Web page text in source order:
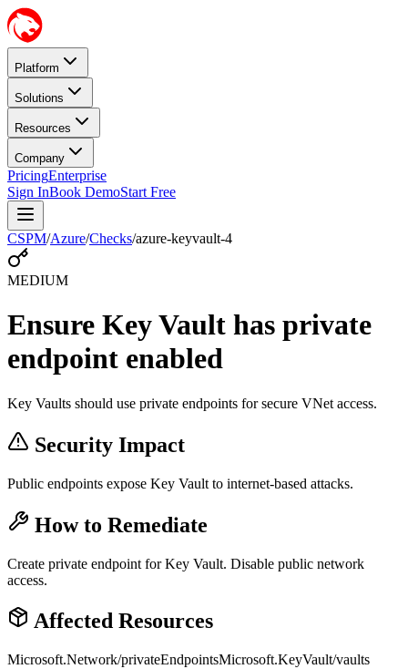
Platform
Solutions
Resources
Company
PricingEnterprise
Sign InBook DemoStart Free
CSPM/Azure/Checks/azure-keyvault-4
MEDIUM
Ensure Key Vault has private
endpoint enabled
Key Vaults should use private endpoints for secure VNet access.
Security Impact
Public endpoints expose Key Vault to internet-based attacks.
How to Remediate
Create private endpoint for Key Vault. Disable public network
access.
Affected Resources
Microsoft.Network/privateEndpointsMicrosoft.KeyVault/vaults